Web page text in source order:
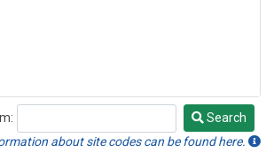
Search
about site codes can be found here.